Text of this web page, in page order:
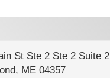
St Ste 2 Ste 2 Suite 2
, ME04357